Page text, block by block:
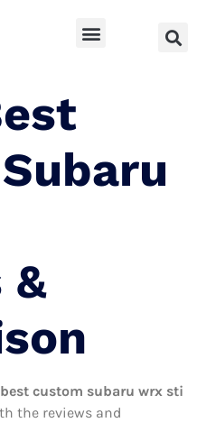
&
custom subaru wrx sti
the reviews and